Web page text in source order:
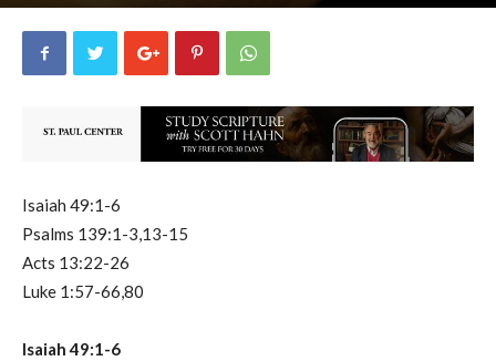
Isaiah 49:1-6
Psalms 139:1-3,13-15
Acts 13:22-26
Luke 1:57-66,80
Isaiah 49:1-6